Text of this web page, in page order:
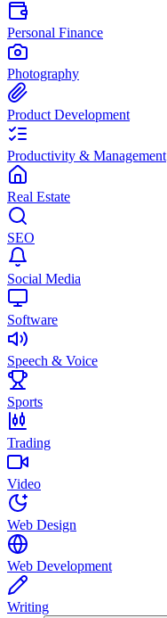
Personal Finance
Photography
Product Development
Productivity & Management
Real Estate
SEO
Social Media
Software
Speech & Voice
Sports
Trading
Video
Web Design
Web Development
Writing